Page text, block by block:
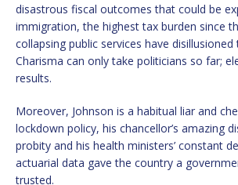
disastrous fiscal outcomes that could be
immigration, the highest tax burden since
collapsing public services have
Charisma can only take politicians so far;
results.
Moreover, Johnson is a habitual liar and
lockdown policy, his chancellor’s amazing
probity and his health ministers’ constant
actuarial data gave the country a
trusted.